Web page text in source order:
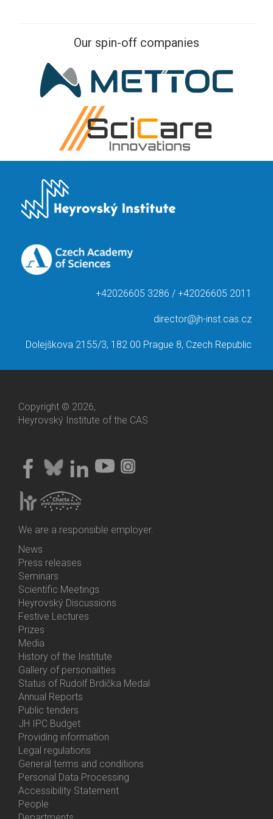
Our spin-off companies
+42026605 3286 / +42026605 2011
director@jh-inst.cas.cz
Dolejškova 2155/3, 182 00 Prague 8, Czech Republic
Copyright © 2026,
Heyrovský Institute of the CAS
We are a responsible employer.
Bottom
Menu
Activities
News
Press releases
Seminars
Scientific Meetings
Heyrovský Discussions
Festive Lectures
Prizes
Media
History of the Institute
Gallery of personalities
Status of Rudolf Brdička Medal
Bottom
Menu
About
Us
Annual Reports
Public tenders
JH IPC Budget
Providing information
Legal regulations
General terms and conditions
Personal Data Processing
Accessibility Statement
People